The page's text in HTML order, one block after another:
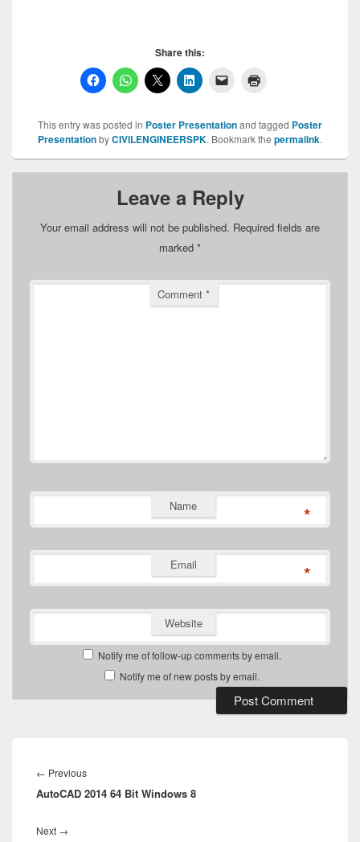
Share this:
This entry was posted in Poster Presentationand tagged Poster
PresentationbyCIVILENGINEERSPK. Bookmark the permalink.
Leave a Reply
Your email address will not be published. Required fields are
marked *
Comment *
Name *
Email *
Website
Notify me of follow-up comments by email.
Notify me of new posts by email.
navigation
← PreviousPrevious
post:
AutoCAD 2014 64 Bit Windows 8
Next →